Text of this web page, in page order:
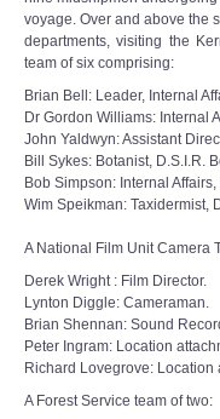
voyage. Over and above the
departments, visiting the
team of six comprising:
Brian Bell: Leader, Internal
Dr Gordon Williams: Internal
John Yaldwyn: Assistant
Bill Sykes: Botanist, D.S.I.R.
Bob Simpson: Internal
Wim Speikman: Taxidermist,
A National Film Unit Camera
Derek Wright : Film Director.
Lynton Diggle: Cameraman.
Brian Shennan: Sound
Peter Ingram: Location
Richard Lovegrove: Location
A Forest Service team of two: